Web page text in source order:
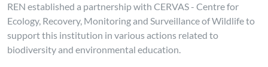
REN established a partnership with CERVAS - Centre for
Ecology, Recovery, Monitoring and Surveillance of Wildlife to
support this institution in various actions related to
biodiversity and environmental education.